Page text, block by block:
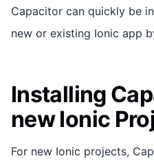
Capacitor can quickly be
new or existing Ionic app
Installing
new Ionic
For new Ionic projects,